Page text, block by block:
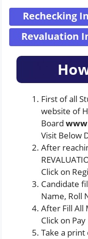
Rechecking
Revaluation
First of all
website of
Board
Visit Below
After
Click on
Candidate
Name, Roll
After Fill All
Click on
Take a